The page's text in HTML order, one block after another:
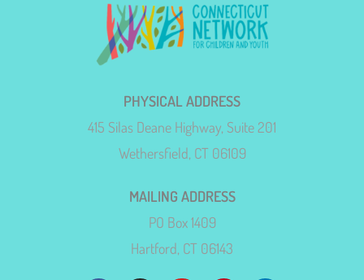
PHYSICAL ADDRESS
415 Silas Deane Highway, Suite 201
Wethersfield, CT 06109
MAILING ADDRESS
PO Box 1409
Hartford, CT 06143